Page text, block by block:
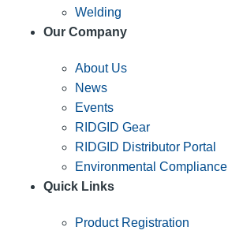
Welding
Our Company
About Us
News
Events
RIDGID Gear
RIDGID Distributor Portal
Environmental Compliance
Quick Links
Product Registration